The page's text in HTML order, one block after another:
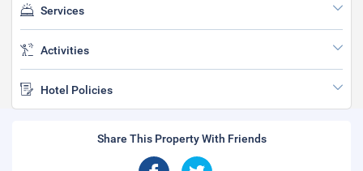
Services
Activities
Hotel Policies
Share This Property With Friends